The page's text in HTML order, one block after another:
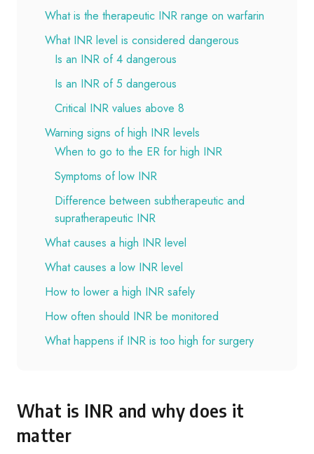
What is the therapeutic INR range on warfarin
What INR level is considered dangerous
Is an INR of 4 dangerous
Is an INR of 5 dangerous
Critical INR values above 8
Warning signs of high INR levels
When to go to the ER for high INR
Symptoms of low INR
Difference between subtherapeutic and
supratherapeutic INR
What causes a high INR level
What causes a low INR level
How to lower a high INR safely
How often should INR be monitored
What happens if INR is too high for surgery
What is INR and why does it
matter